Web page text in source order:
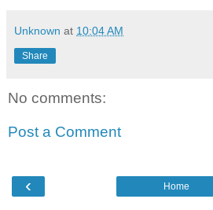
Unknown at 10:04 AM
Share
No comments:
Post a Comment
‹ Home